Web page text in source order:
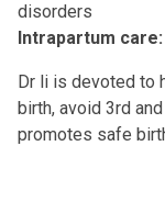
disorders
Intrapartum care:
Dr li is devoted to
birth, avoid 3rd
promotes safe